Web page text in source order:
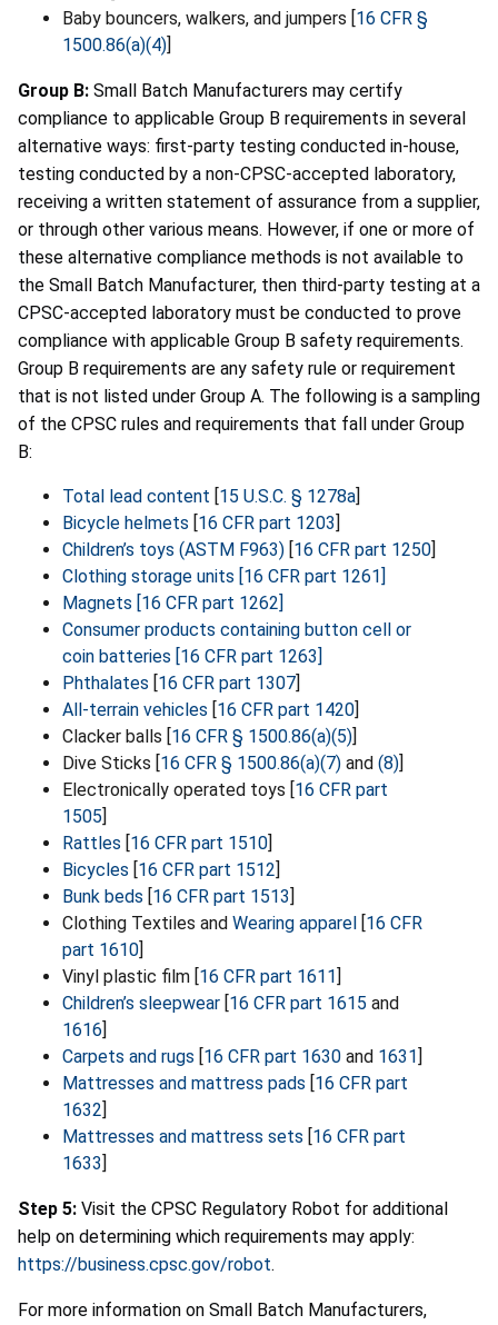
Baby bouncers, walkers, and jumpers [16 CFR §
1500.86(a)(4)]
Group B: Small Batch Manufacturers may certify
compliance to applicable Group B requirements in several
alternative ways: first-party testing conducted in-house,
testing conducted by a non-CPSC-accepted laboratory,
receiving a written statement of assurance from a supplier,
or through other various means. However, if one or more of
these alternative compliance methods is not available to
the Small Batch Manufacturer, then third-party testing at a
CPSC-accepted laboratory must be conducted to prove
compliance with applicable Group B safety requirements.
Group B requirements are any safety rule or requirement
that is not listed under Group A. The following is a sampling
of the CPSC rules and requirements that fall under Group
B:
Total lead content [15 U.S.C. § 1278a]
Bicycle helmets [16 CFR part 1203]
Children’s toys (ASTM F963) [16 CFR part 1250]
Clothing storage units [16 CFR part 1261]
Magnets [16 CFR part 1262]
Consumer products containing button cell or
coin batteries [16 CFR part 1263]
Phthalates [16 CFR part 1307]
All-terrain vehicles [16 CFR part 1420]
Clacker balls [16 CFR § 1500.86(a)(5)]
Dive Sticks [16 CFR § 1500.86(a)(7) and (8)]
Electronically operated toys [16 CFR part
1505]
Rattles [16 CFR part 1510]
Bicycles [16 CFR part 1512]
Bunk beds [16 CFR part 1513]
Clothing Textiles and Wearing apparel [16 CFR
part 1610]
Vinyl plastic film [16 CFR part 1611]
Children’s sleepwear [16 CFR part 1615 and
1616]
Carpets and rugs [16 CFR part 1630 and 1631]
Mattresses and mattress pads [16 CFR part
1632]
Mattresses and mattress sets [16 CFR part
1633]
Step 5: Visit the CPSC Regulatory Robot for additional
help on determining which requirements may apply:
https://business.cpsc.gov/robot.
For more information on Small Batch Manufacturers,